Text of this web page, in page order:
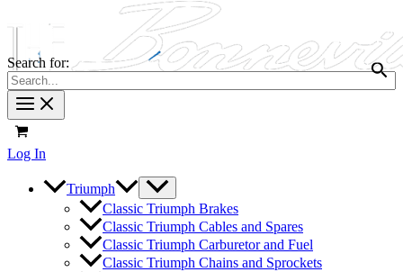
Search for:
Log In
Triumph
Classic Triumph Brakes
Classic Triumph Cables and Spares
Classic Triumph Carburetor and Fuel
Classic Triumph Chains and Sprockets